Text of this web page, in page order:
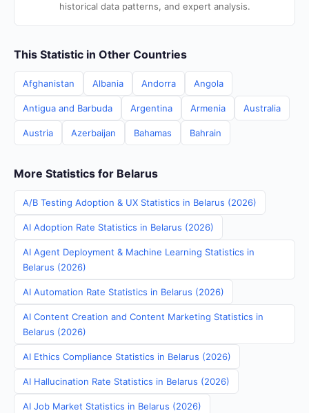
historical data patterns, and expert analysis.
This Statistic in Other Countries
Afghanistan Albania Andorra Angola
Antigua and Barbuda Argentina Armenia Australia
Austria Azerbaijan Bahamas Bahrain
More Statistics for Belarus
A/B Testing Adoption & UX Statistics in Belarus (2026)
AI Adoption Rate Statistics in Belarus (2026)
AI Agent Deployment & Machine Learning Statistics in
Belarus (2026)
AI Automation Rate Statistics in Belarus (2026)
AI Content Creation and Content Marketing Statistics in
Belarus (2026)
AI Ethics Compliance Statistics in Belarus (2026)
AI Hallucination Rate Statistics in Belarus (2026)
AI Job Market Statistics in Belarus (2026)